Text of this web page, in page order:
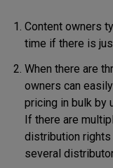
Content owners
time if there is
When there are
owners can
pricing in bulk by
If there are
distribution rights
several